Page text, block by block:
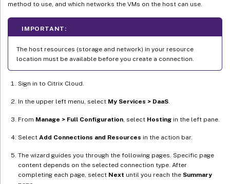
method to use, and which networks the VMs on the host can use.
IMPORTANT:
The host resources (storage and network) in your resource
location must be available before you create a connection.
Sign in to Citrix Cloud.
In the upper left menu, select My Services > DaaS.
From Manage > Full Configuration, select Hosting in the left pane.
Select Add Connections and Resources in the action bar.
The wizard guides you through the following pages. Specific page
content depends on the selected connection type. After
completing each page, select Next until you reach the Summary